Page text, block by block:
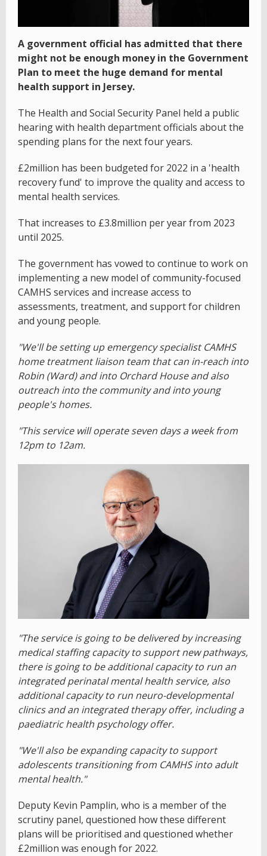
A government official has admitted that there
might not be enough money in the Government
Plan to meet the huge demand for mental
health support in Jersey.
The Health and Social Security Panel held a public
hearing with health department officials about the
spending plans for the next four years.
£2million has been budgeted for 2022 in a 'health
recovery fund' to improve the quality and access to
mental health services.
That increases to £3.8million per year from 2023
until 2025.
The government has vowed to continue to work on
implementing a new model of community-focused
CAMHS services and increase access to
assessments, treatment, and support for children
and young people.
"We'll be setting up emergency specialist CAMHS
home treatment liaison team that can in-reach into
Robin (Ward) and into Orchard House and also
outreach into the community and into young
people's homes.
"This service will operate seven days a week from
12pm to 12am.
"The service is going to be delivered by increasing
medical staffing capacity to support new pathways,
there is going to be additional capacity to run an
integrated perinatal mental health service, also
additional capacity to run neuro-developmental
clinics and an integrated therapy offer, including a
paediatric health psychology offer.
"We'll also be expanding capacity to support
adolescents transitioning from CAMHS into adult
mental health."
Deputy Kevin Pamplin, who is a member of the
scrutiny panel, questioned how these different
plans will be prioritised and questioned whether
£2million was enough for 2022.